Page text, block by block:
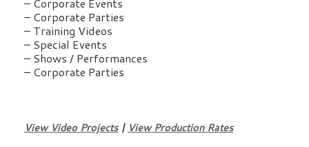
– Corporate Parties
– Training Videos
– Special Events
– Shows / Performances
– Corporate Parties
View Video Projects| View Production Rates